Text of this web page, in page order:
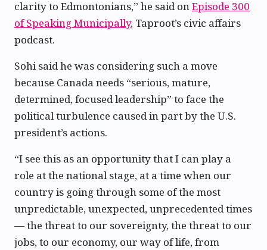
clarity to Edmontonians,” he said onEpisode 300
of Speaking Municipally, Taproot’s civic affairs
podcast.
Sohi said he was considering such a move
because Canada needs “serious, mature,
determined, focused leadership” to face the
political turbulence caused in part by the U.S.
president’s actions.
“I see this as an opportunity that I can play a
role at the national stage, at a time when our
country is going through some of the most
unpredictable, unexpected, unprecedented times
— the threat to our sovereignty, the threat to our
jobs, to our economy, our way of life, from